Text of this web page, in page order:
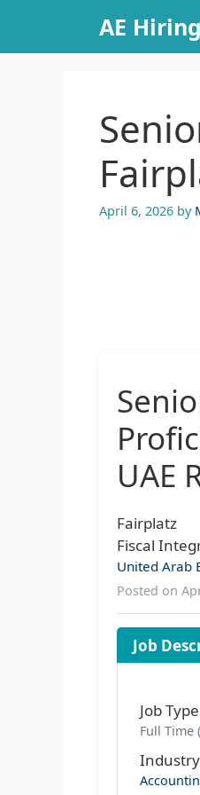
content
AE Hiring
April 6, 2026 by
UAE
Fairplatz
Fiscal
United Arab
Posted on
Job
Job
Full Time